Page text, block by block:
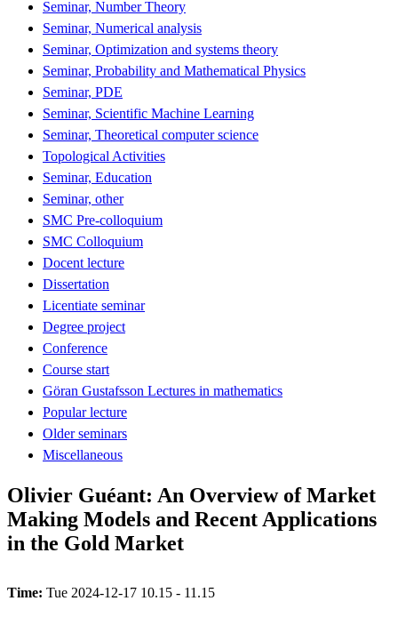
Seminar, Number Theory
Seminar, Numerical analysis
Seminar, Optimization and systems theory
Seminar, Probability and Mathematical Physics
Seminar, PDE
Seminar, Scientific Machine Learning
Seminar, Theoretical computer science
Topological Activities
Seminar, Education
Seminar, other
SMC Pre-colloquium
SMC Colloquium
Docent lecture
Dissertation
Licentiate seminar
Degree project
Conference
Course start
Göran Gustafsson Lectures in mathematics
Popular lecture
Older seminars
Miscellaneous
Olivier Guéant: An Overview of Market
Making Models and Recent Applications
in the Gold Market
Time: Tue 2024-12-17 10.15 - 11.15